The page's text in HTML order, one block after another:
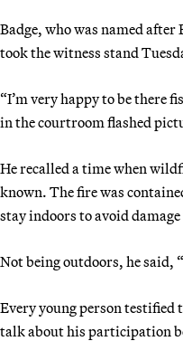
Badge, who was named
took the witness stand
“I’m very happy to be there
in the courtroom flashed
He recalled a time when
known. The fire was
stay indoors to avoid
Not being outdoors, he said,
Every young person testified
talk about his participation